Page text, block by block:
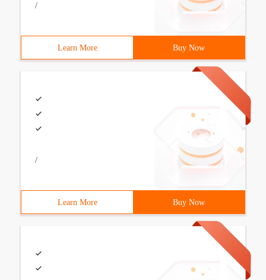
/
Learn More Buy Now
/
Learn More Buy Now